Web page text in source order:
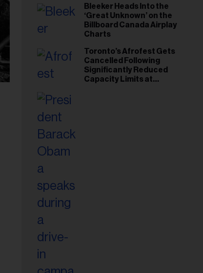
Bleeker Heads Into the
‘Great Unknown’ on the
Billboard Canada Airplay
Charts
Toronto’s Afrofest Gets
Cancelled Following
Significantly Reduced
Capacity Limits at